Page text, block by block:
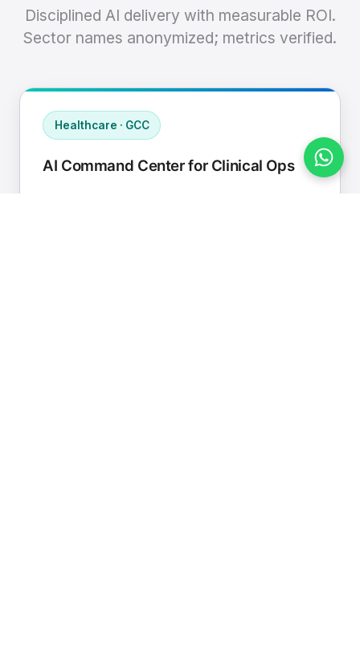
Disciplined AI delivery with measurable ROI.
Sector names anonymized; metrics verified.
Healthcare · GCC
AI Command Center for Clinical Ops